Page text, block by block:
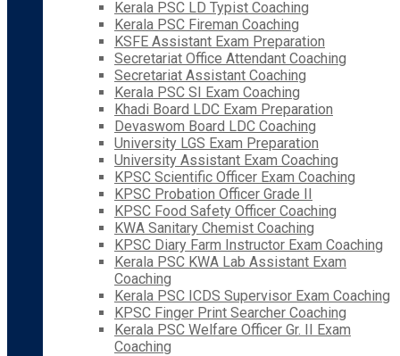
Kerala PSC LD Typist Coaching
Kerala PSC Fireman Coaching
KSFE Assistant Exam Preparation
Secretariat Office Attendant Coaching
Secretariat Assistant Coaching
Kerala PSC SI Exam Coaching
Khadi Board LDC Exam Preparation
Devaswom Board LDC Coaching
University LGS Exam Preparation
University Assistant Exam Coaching
KPSC Scientific Officer Exam Coaching
KPSC Probation Officer Grade II
KPSC Food Safety Officer Coaching
KWA Sanitary Chemist Coaching
KPSC Diary Farm Instructor Exam Coaching
Kerala PSC KWA Lab Assistant Exam
Coaching
Kerala PSC ICDS Supervisor Exam Coaching
KPSC Finger Print Searcher Coaching
Kerala PSC Welfare Officer Gr. II Exam
Coaching